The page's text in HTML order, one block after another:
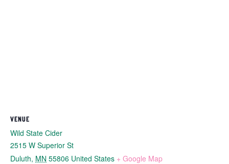
VENUE
Wild State Cider
2515 W Superior St
Duluth, MN 55806 United States + Google Map